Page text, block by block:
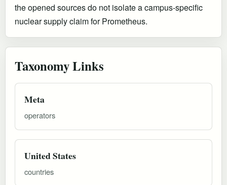
the opened sources do not isolate a campus-specific
nuclear supply claim for Prometheus.
Taxonomy Links
Meta
operators
United States
countries